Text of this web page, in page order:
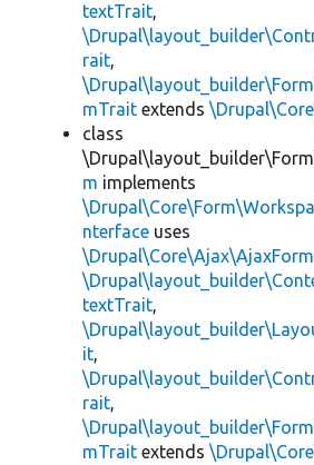
textTrait,
rait,
mTrait extends
class
m implements
nterface uses
textTrait,
it,
rait,
mTrait extends